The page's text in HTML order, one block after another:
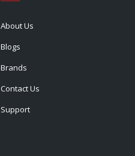
About Us
Blogs
Brands
Contact Us
Support